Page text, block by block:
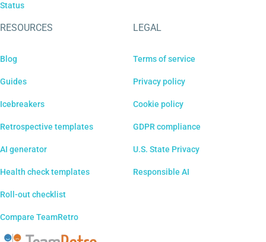
Status
RESOURCES
Blog
Guides
Icebreakers
Retrospective templates
AI generator
Health check templates
Roll-out checklist
Compare TeamRetro
LEGAL
Terms of service
Privacy policy
Cookie policy
GDPR compliance
U.S. State Privacy
Responsible AI